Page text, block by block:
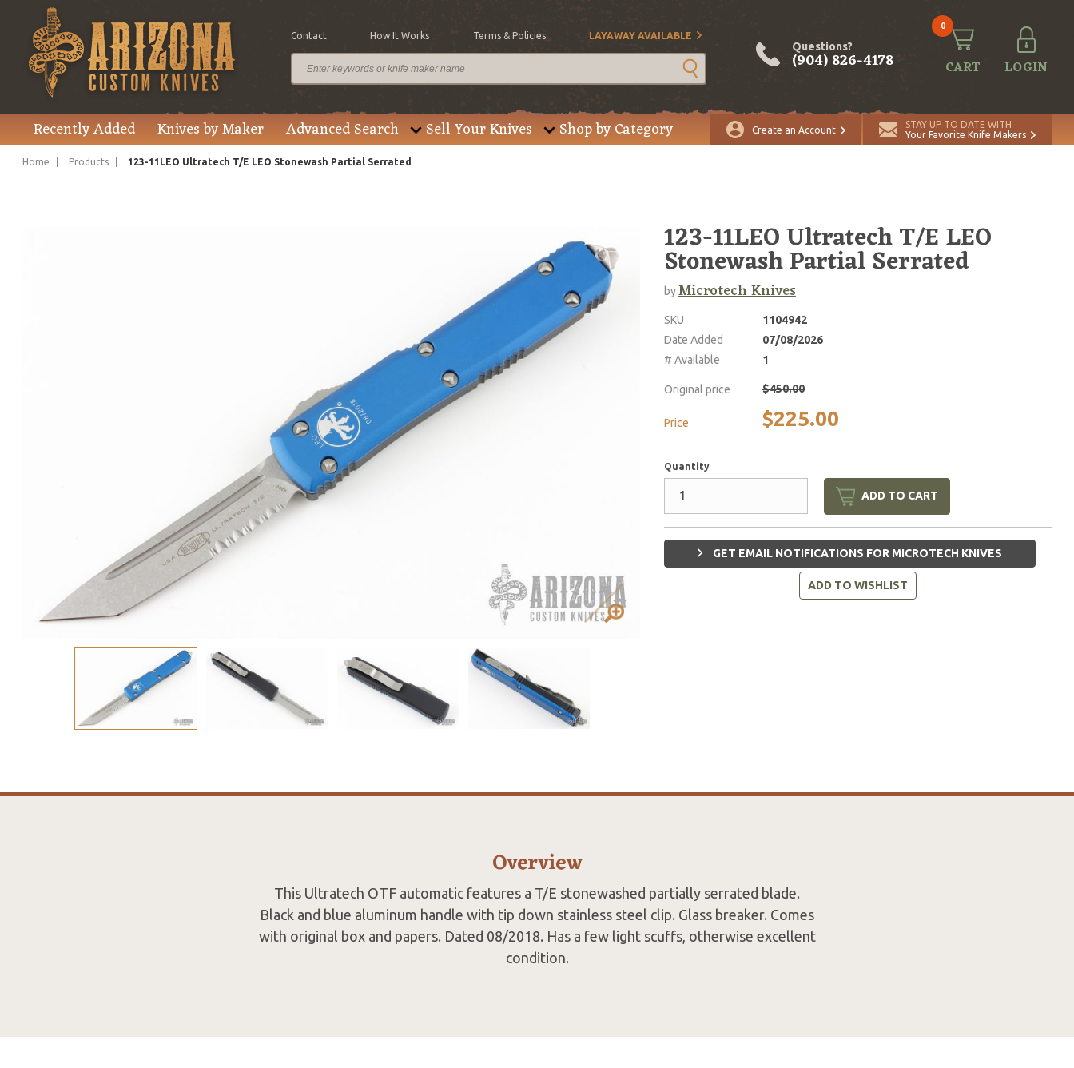
Contact How It Works Terms & Policies LAYAWAY AVAILABLE
Questions?
(904) 826-4178
0
CART LOGIN
Recently Added Knives by Maker Advanced Search Sell Your Knives Shop by Category Create an Account
STAY UP TO DATE WITH
Your Favorite Knife Makers
Home Products 123-11LEO Ultratech T/E LEO Stonewash Partial Serrated
Price $225.00 Quantity
123-11LEO Ultratech T/E LEO
Stonewash Partial Serrated
byMicrotech Knives
SKU
1104942
Date Added
07/08/2026
# Available
1
Original price $450.00
Price $225.00
Quantity
ADD TO CART
GET EMAIL NOTIFICATIONS FOR MICROTECH KNIVES
ADD TO WISHLIST
Overview
This Ultratech OTF automatic features a T/E stonewashed partially serrated blade.
Black and blue aluminum handle with tip down stainless steel clip. Glass breaker. Comes
with original box and papers. Dated 08/2018. Has a few light scuffs, otherwise excellent
condition.